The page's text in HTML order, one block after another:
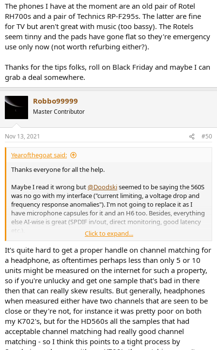
The phones I have at the moment are an old pair of Rotel
RH700s and a pair of Technics RP-F295s. The latter are fine
for TV but aren't great with music (too bassy). The Rotels
seem tinny and the pads have gone flat so they're emergency
use only now (not worth refurbing either?).
Thanks for the tips folks, roll on Black Friday and maybe I can
grab a deal somewhere.
Robbo99999
Master Contributor
Nov 13, 2021 #50
Yearofthegoat said:
Thanks everyone for all the help.
Maybe I read it wrong but@Doodskiseemed to be saying the 560S
was no go with my interface ("current limiting, a voltage drop and
frequency response anomalies"). I'm not going to replace it as I
have microphone capsules for it and an H6 too. Besides, everything
else AI-wise is great (SPDIF in/out, direct monitoring, good latency
etc.).
It can be mains powered, but I don't believe (I could be wrong) that
would improve power - IIRC it's just a substitute for USB power, i.e.
for use with an iPad or other device that doesn't provide USB
power.
@Robbo9999925% or even 13% with poor channel matching is still
very high, IMO. But, as@Skinner001said, flaws get a lot of
mentions, and I could simply return a bad pair to Amazon.
Sennheiser have a lot of good reputation to uphold so I'm sure they
won't let high proportions of poor units go out for long.
@adama99Yeah, the 599 is very tempting but only because of the
Click to expand...
It's quite hard to get a proper handle on channel matching for
a headphone, as oftentimes perhaps less than only 5 or 10
units might be measured on the internet for such a property,
so if you're unlucky and get one sample that's bad in there
then that can really skew results. But generally, headphones
when measured either have two channels that are seen to be
close or they're not, for instance it was pretty poor on both
my K702's, but for the HD560s all the samples that had
acceptable channel matching had really good channel
matching - so I think this points to a tight process by